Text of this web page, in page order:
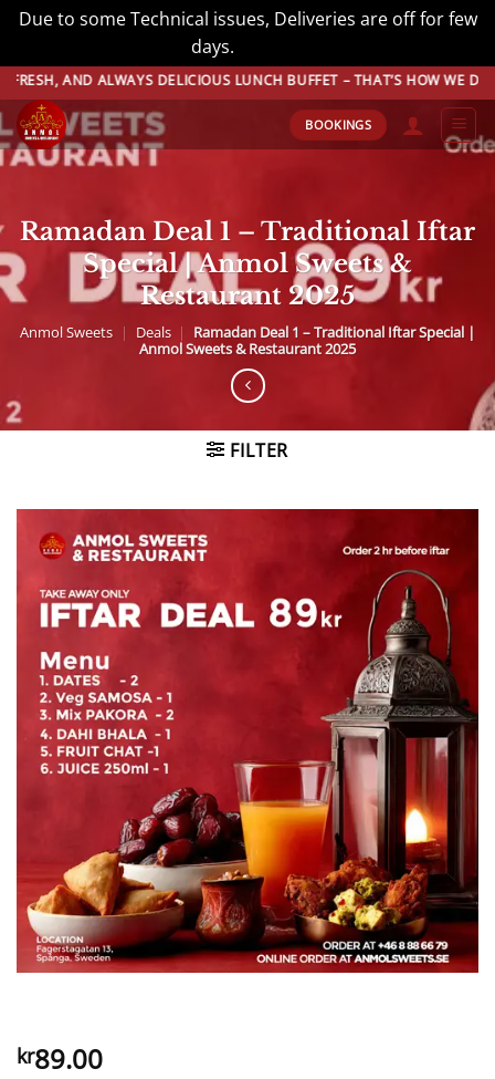
Due to some Technical issues, Deliveries are off for few
days.
Skip
to
content
DELICIOUS LUNCH BUFFET – THAT’S HOW WE DO BUFFET! BOOK
BOOKINGS
Ramadan Deal 1 – Traditional Iftar
Special | Anmol Sweets &
Restaurant 2025
Anmol Sweets | Deals |
Ramadan Deal 1 – Traditional Iftar Special |
Anmol Sweets & Restaurant 2025
FILTER
kr89.00